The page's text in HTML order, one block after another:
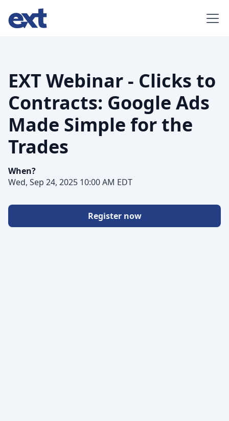
EXT Webinar - Clicks to
Contracts: Google Ads
Made Simple for the
Trades
When?
Wed, Sep 24, 2025 10:00 AM EDT
Register now